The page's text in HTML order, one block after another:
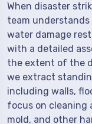
When disaster
team
water damage
with a detailed
the extent of the
we extract
including walls,
focus on cleaning
mold, and other